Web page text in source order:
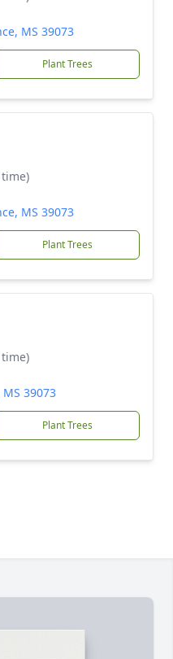
MS 39073
Plant Trees
MS 39073
Plant Trees
39073
Plant Trees